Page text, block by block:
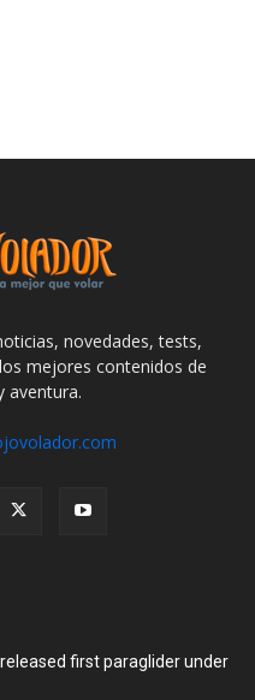
novedades, tests,
mejores contenidos de
aventura.
released first paraglider under